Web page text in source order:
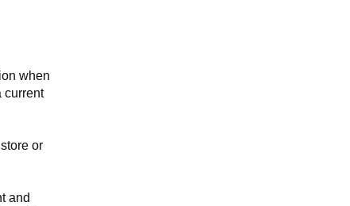
when
current
or
and